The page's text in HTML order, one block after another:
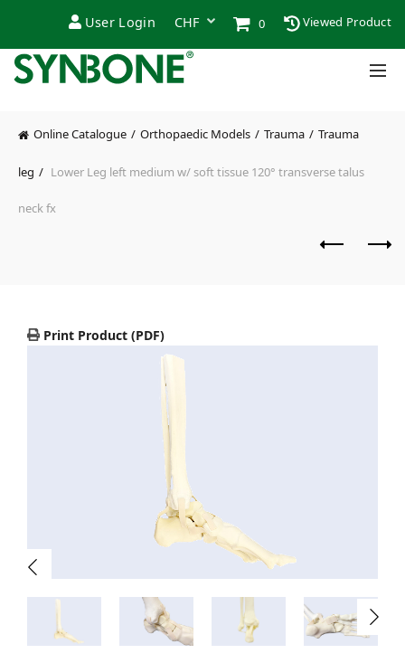
User Login 0 Viewed Product
Online Catalogue Orthopaedic Models Trauma Trauma
leg Lower Leg left medium w/ soft tissue 120° transverse talus
neck fx
Print Product (PDF)